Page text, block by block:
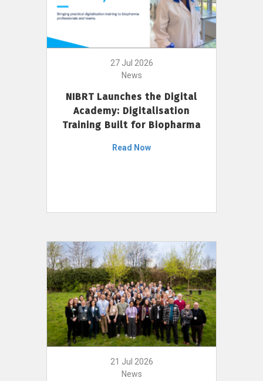
27 Jul 2026
News
NIBRT Launches the Digital
Academy: Digitalisation
Training Built for Biopharma
Read Now
21 Jul 2026
News